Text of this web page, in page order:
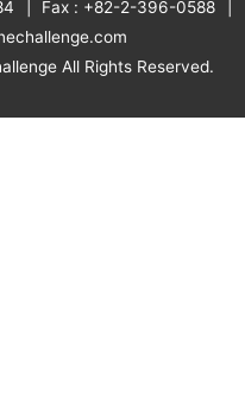
Fax : +82-2-396-0588
All Rights Reserved.